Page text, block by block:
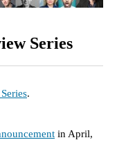
Series
.
in April,